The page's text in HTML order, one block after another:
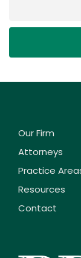
Our Firm
Attorneys
Practice
Resources
Contact